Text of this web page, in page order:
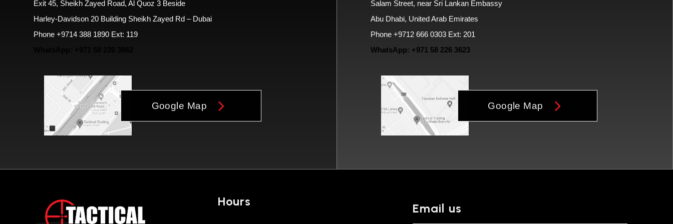
Exit 45, Sheikh Zayed Road, Al Quoz 3 Beside
Harley-Davidson 20 Building Sheikh Zayed Rd – Dubai
Phone +9714 388 1890 Ext: 119
Google Map
Salam Street, near Sri Lankan Embassy
Abu Dhabi, United Arab Emirates
Phone +9712 666 0303 Ext: 201
WhatsApp: +971 58 226 3623
Google Map
Hours Email us